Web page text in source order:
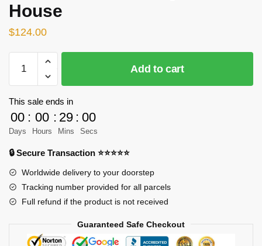
House
$124.00
61103
Building
Lake
House
quantity
Add to cart
This sale ends in
00
Days
: 00
Hours
: 29
Mins
: 00
Secs
🔒 Secure Transaction ⭐⭐⭐⭐⭐
Worldwide delivery to your doorstep
Tracking number provided for all parcels
Full refund if the product is not received
Guaranteed Safe Checkout